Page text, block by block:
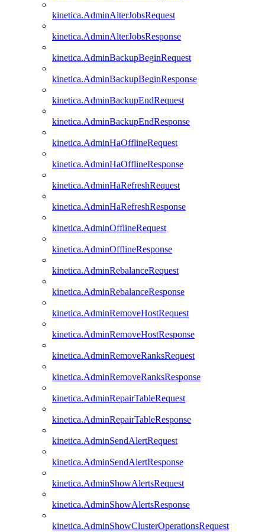
kinetica.AdminAlterJobsRequest
kinetica.AdminAlterJobsResponse
kinetica.AdminBackupBeginRequest
kinetica.AdminBackupBeginResponse
kinetica.AdminBackupEndRequest
kinetica.AdminBackupEndResponse
kinetica.AdminHaOfflineRequest
kinetica.AdminHaOfflineResponse
kinetica.AdminHaRefreshRequest
kinetica.AdminHaRefreshResponse
kinetica.AdminOfflineRequest
kinetica.AdminOfflineResponse
kinetica.AdminRebalanceRequest
kinetica.AdminRebalanceResponse
kinetica.AdminRemoveHostRequest
kinetica.AdminRemoveHostResponse
kinetica.AdminRemoveRanksRequest
kinetica.AdminRemoveRanksResponse
kinetica.AdminRepairTableRequest
kinetica.AdminRepairTableResponse
kinetica.AdminSendAlertRequest
kinetica.AdminSendAlertResponse
kinetica.AdminShowAlertsRequest
kinetica.AdminShowAlertsResponse
kinetica.AdminShowClusterOperationsRequest